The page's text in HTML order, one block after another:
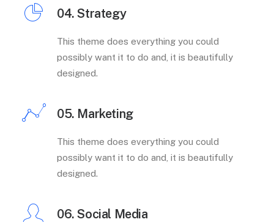
04. Strategy
This theme does everything you could
possibly want it to do and, it is beautifully
designed.
05. Marketing
This theme does everything you could
possibly want it to do and, it is beautifully
designed.
06. Social Media